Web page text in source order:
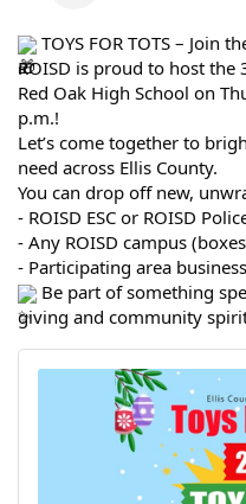
TOYS FOR TOTS – Join
ROISD is proud to host the
Red Oak High School on
p.m.!
Let’s come together to
need across Ellis County.
You can drop off new,
- ROISD ESC or ROISD
- Any ROISD campus
- Participating area
Be part of something
giving and community